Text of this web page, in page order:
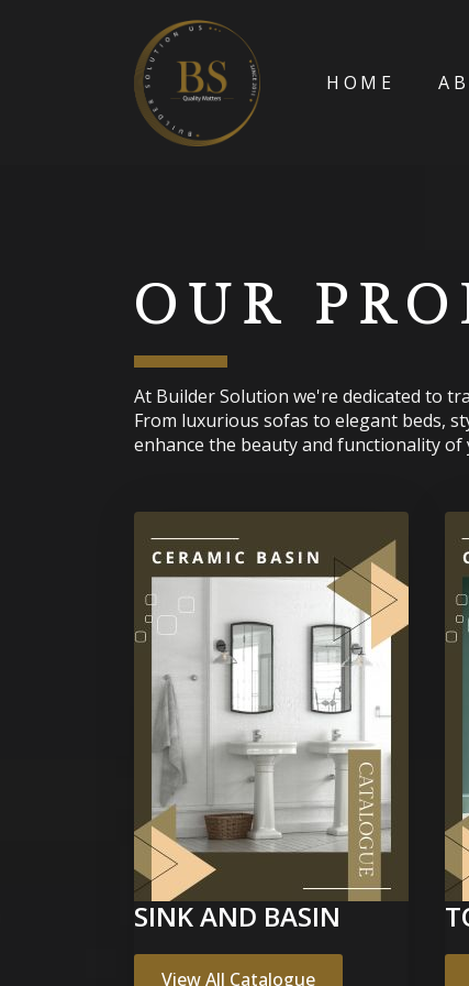
HOME
OUR
At Builder Solution we're dedicated to
From luxurious sofas to elegant beds,
enhance the beauty and functionality of
SINK AND BASIN
View All Catalogue